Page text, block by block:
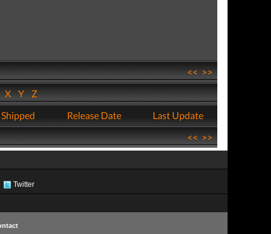
<<>>
XYZ
Release Date
Last Update
<<>>
Twitter